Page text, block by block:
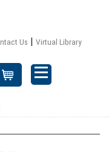
Us | Virtual Library
Account